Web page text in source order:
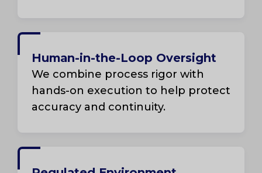
Human-in-the-Loop Oversight
We combine process rigor with
hands-on execution to help protect
accuracy and continuity.